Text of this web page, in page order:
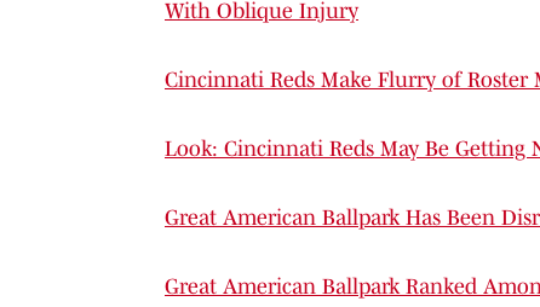
With Oblique Injury
Cincinnati Reds Make Flurry of
Look: Cincinnati Reds May Be Getting
Great American Ballpark Has Been
Great American Ballpark Ranked